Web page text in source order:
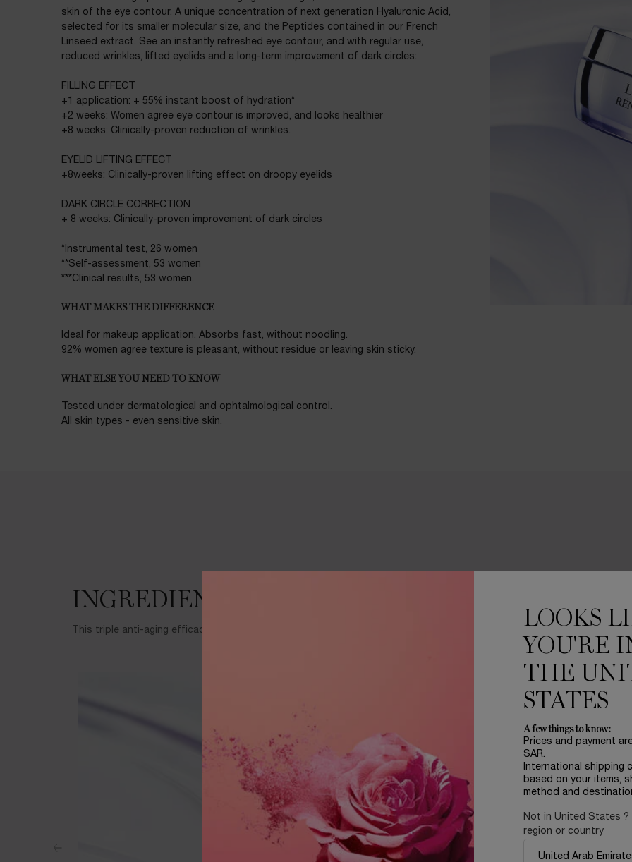
skin of the eye contour. A unique concentration of next generation Hyaluronic Acid,
selected for its smaller molecular size, and the Peptides contained in our French
Linseed extract. See an instantly refreshed eye contour, and with regular use,
reduced wrinkles, lifted eyelids and a long-term improvement of dark circles:
FILLING EFFECT
+1 application: + 55% instant boost of hydration*
+2 weeks: Women agree eye contour is improved, and looks healthier
+8 weeks: Clinically-proven reduction of wrinkles.
EYELID LIFTING EFFECT
+8weeks: Clinically-proven lifting effect on droopy eyelids
DARK CIRCLE CORRECTION
+ 8 weeks: Clinically-proven improvement of dark circles
*Instrumental test, 26 women
**Self-assessment, 53 women
***Clinical results, 53 women.
WHAT MAKES THE DIFFERENCE
Ideal for makeup application. Absorbs fast, without noodling.
92% women agree texture is pleasant, without residue or leaving skin sticky.
WHAT ELSE YOU NEED TO KNOW
Tested under dermatological and ophtalmological control.
All skin types - even sensitive skin.
INGREDIENTS
This triple anti-aging efficacy formula features these active ingredients.
LOOKS
YOU'RE
THE
STATES
A few things to know:
Prices and payment
SAR.
International shipping
based on your items,
method and
Not in United States ?
region or country